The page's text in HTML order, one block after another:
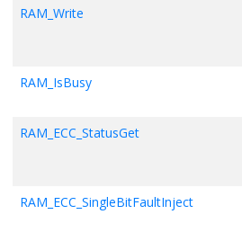
RAM_Write
RAM_IsBusy
RAM_ECC_StatusGet
RAM_ECC_SingleBitFaultInject